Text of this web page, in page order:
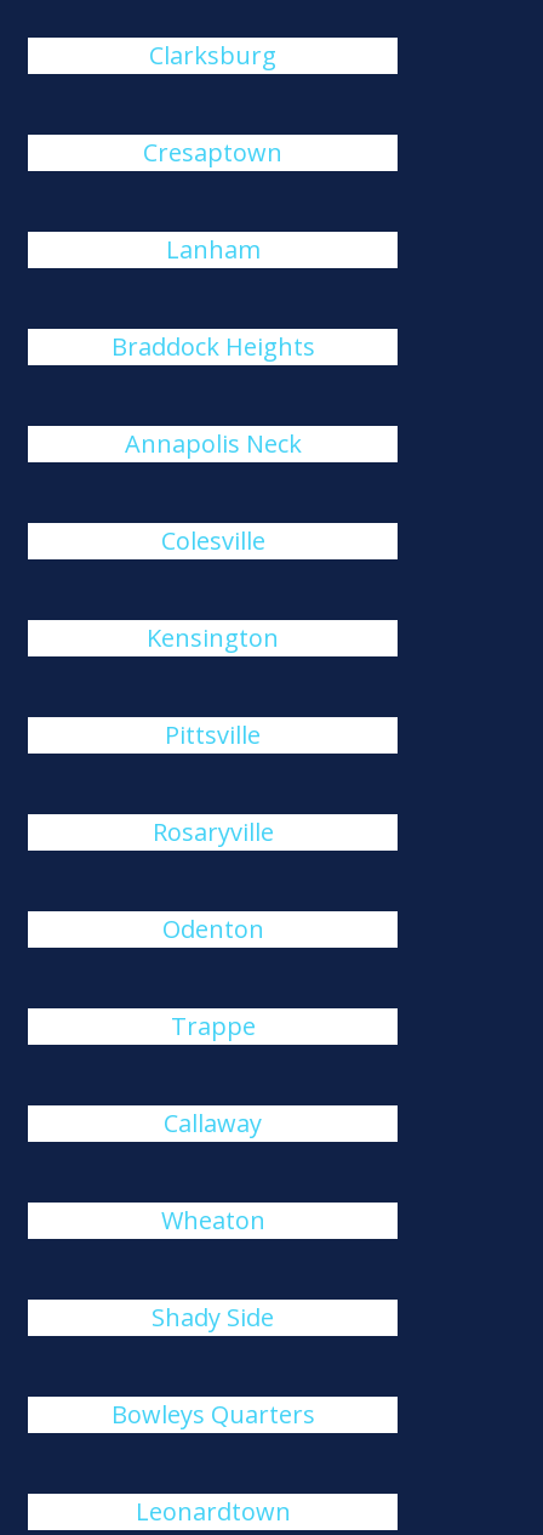
Clarksburg
Cresaptown
Lanham
Braddock Heights
Annapolis Neck
Colesville
Kensington
Pittsville
Rosaryville
Odenton
Trappe
Callaway
Wheaton
Shady Side
Bowleys Quarters
Leonardtown